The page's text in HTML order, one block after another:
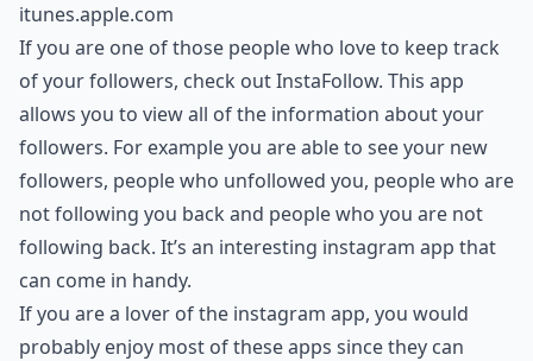
itunes.apple.com
If you are one of those people who love to keep track
of your followers, check out InstaFollow. This app
allows you to view all of the information about your
followers. For example you are able to see your new
followers, people who unfollowed you, people who are
not following you back and people who you are not
following back. It’s an interesting instagram app that
can come in handy.
If you are a lover of the instagram app, you would
probably enjoy most of these apps since they can